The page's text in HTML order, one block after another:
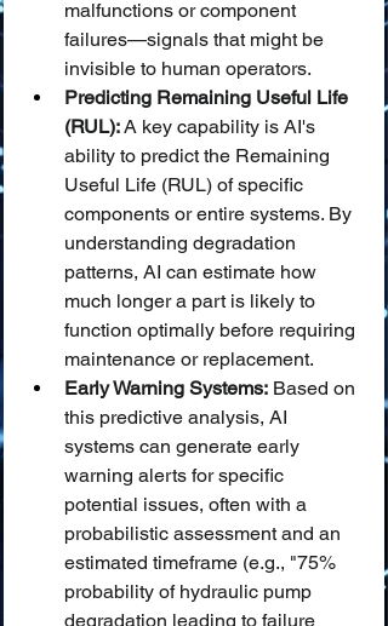
malfunctions or component
failures—signals that might be
invisible to human operators.
Predicting Remaining Useful Life
(RUL): A key capability is AI's
ability to predict the Remaining
Useful Life (RUL) of specific
components or entire systems. By
understanding degradation
patterns, AI can estimate how
much longer a part is likely to
function optimally before requiring
maintenance or replacement.
Early Warning Systems: Based on
this predictive analysis, AI
systems can generate early
warning alerts for specific
potential issues, often with a
probabilistic assessment and an
estimated timeframe (e.g., "75%
probability of hydraulic pump
degradation leading to failure